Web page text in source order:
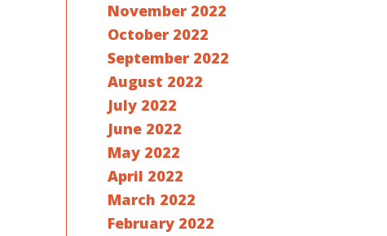
November 2022
October 2022
September 2022
August 2022
July 2022
June 2022
May 2022
April 2022
March 2022
February 2022